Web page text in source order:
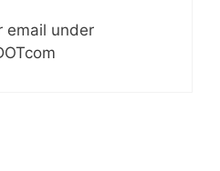
email under